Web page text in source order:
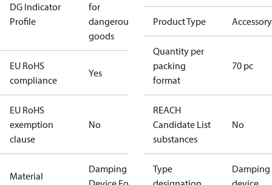
DG Indicator
Profile
for
dangerous
goods
EU RoHS
compliance
Yes
EU RoHS
exemption
clause
No
Material
Damping
Product Type Accessory
Quantity per
packing
format
70 pc
REACH
Candidate List
substances
No
Type
Damping